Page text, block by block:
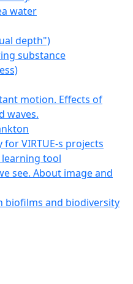
water
depth")
substance
motion. Effects of
waves.
VIRTUE-s projects
tool
see. About image and
biofilms and biodiversity